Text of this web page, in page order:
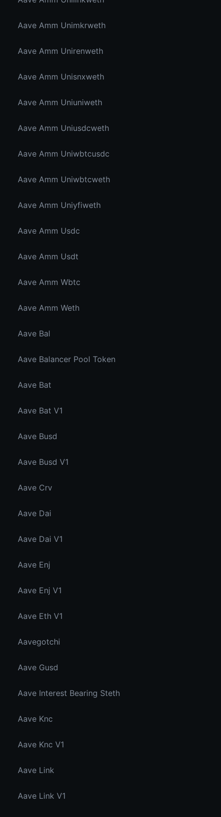
Aave Amm Unimkrweth
Aave Amm Unirenweth
Aave Amm Unisnxweth
Aave Amm Uniuniweth
Aave Amm Uniusdcweth
Aave Amm Uniwbtcusdc
Aave Amm Uniwbtcweth
Aave Amm Uniyfiweth
Aave Amm Usdc
Aave Amm Usdt
Aave Amm Wbtc
Aave Amm Weth
Aave Bal
Aave Balancer Pool Token
Aave Bat
Aave Bat V1
Aave Busd
Aave Busd V1
Aave Crv
Aave Dai
Aave Dai V1
Aave Enj
Aave Enj V1
Aave Eth V1
Aavegotchi
Aave Gusd
Aave Interest Bearing Steth
Aave Knc
Aave Knc V1
Aave Link
Aave Link V1